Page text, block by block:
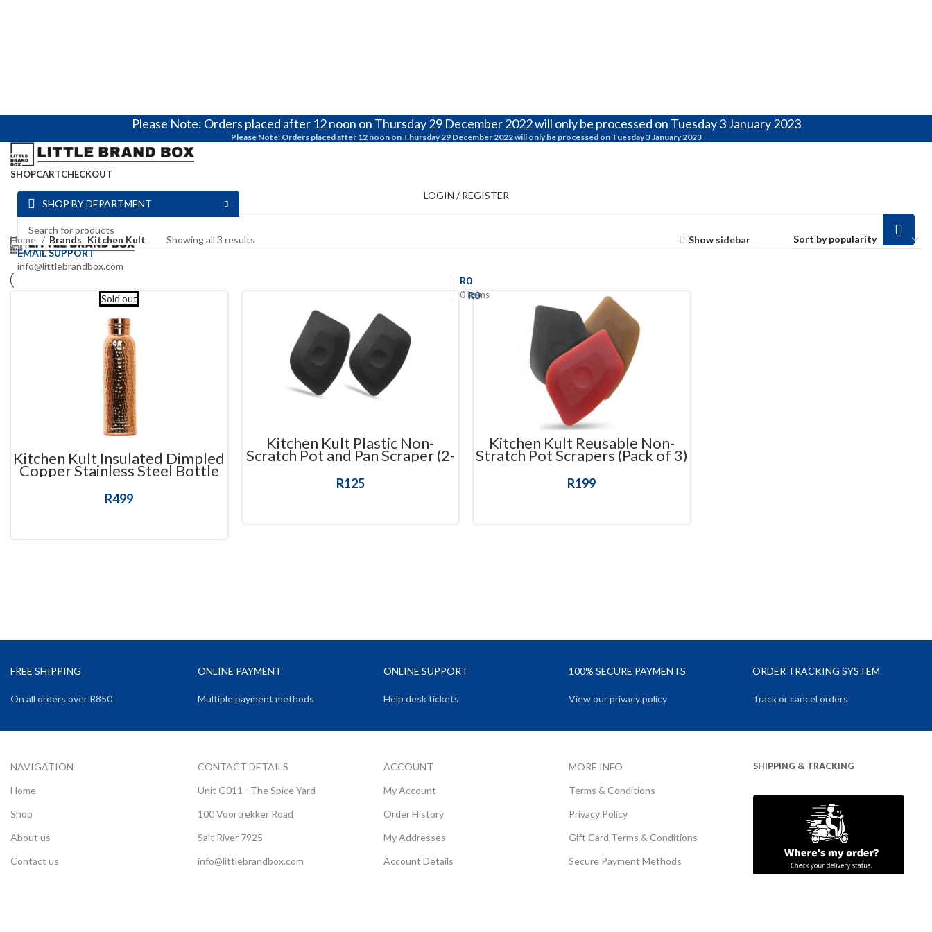
Please Note: Orders placed after 12 noon on Thursday 29 December 2022 will only be processed on Tuesday 3 January 2023
Please Note: Orders placed after 12 noon on Thursday 29 December 2022 will only be processed on Tuesday 3 January 2023
SHOPCARTCHECKOUT
LOGIN / REGISTER
R0
SHOP BY DEPARTMENT
EMAIL SUPPORT
info@littlebrandbox.com
0items
R0
Home Brands Kitchen Kult Showing all 3 results Show sidebar
Sold out
Kitchen Kult Insulated Dimpled
Copper Stainless Steel Bottle
R499
Kitchen Kult Plastic Non-
Scratch Pot and Pan Scraper (2-
R125
Kitchen Kult Reusable Non-
Stratch Pot Scrapers (Pack of 3)
R199
FREE SHIPPING
On all orders over R850
ONLINE PAYMENT
Multiple payment methods
ONLINE SUPPORT
Help desk tickets
100% SECURE PAYMENTS
View our privacy policy
ORDER TRACKING SYSTEM
Track or cancel orders
NAVIGATION
Home
Shop
About us
Contact us
CONTACT DETAILS
Unit G011 - The Spice Yard
100 Voortrekker Road
Salt River 7925
info@littlebrandbox.com
ACCOUNT
My Account
Order History
My Addresses
Account Details
MORE INFO
Terms & Conditions
Privacy Policy
Gift Card Terms & Conditions
Secure Payment Methods
SHIPPING & TRACKING